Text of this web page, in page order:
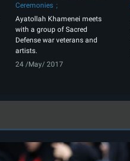
Ceremonies
Ayatollah Khamenei meets
with a group of Sacred
Defense war veterans and
artists.
24 /May/ 2017